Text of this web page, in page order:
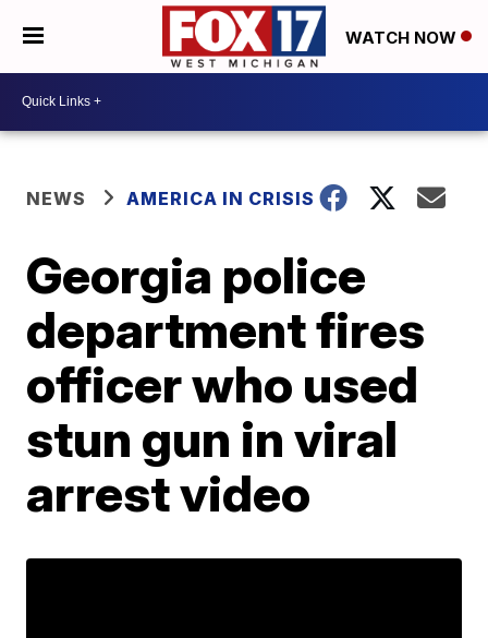
WATCH NOW
NEWS AMERICA IN CRISIS
Georgia police
department fires
officer who used
stun gun in viral
arrest video